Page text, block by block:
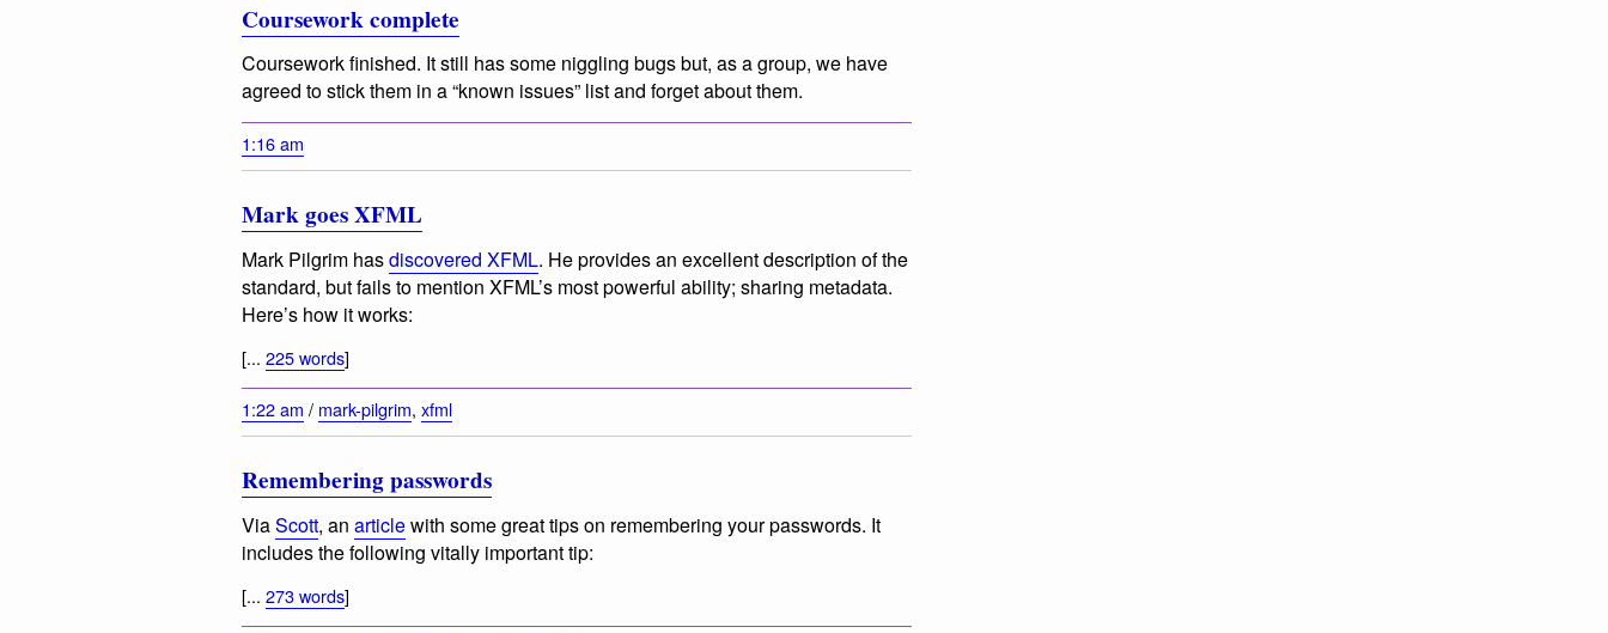
Coursework complete
Coursework finished. It still has some niggling bugs but, as a group, we have
agreed to stick them in a “known issues” list and forget about them.
1:16 am
Mark goes XFML
Mark Pilgrim hasdiscovered XFML. He provides an excellent description of the
standard, but fails to mention XFML’s most powerful ability; sharing metadata.
Here’s how it works:
[... 225 words]
1:22 am / mark-pilgrim, xfml
Remembering passwords
ViaScott, an articlewith some great tips on remembering your passwords. It
includes the following vitally important tip:
[... 273 words]